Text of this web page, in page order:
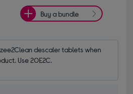
Buy a bundle
descaler tablets when
Use 20E2C.